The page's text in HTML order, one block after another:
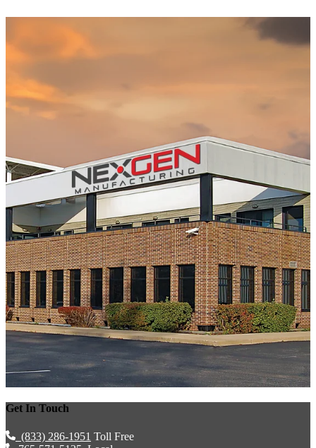
Aligned with Your Schedule
Get In Touch
(833) 286-1951 Toll Free